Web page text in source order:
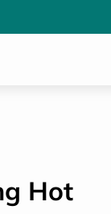
Hot